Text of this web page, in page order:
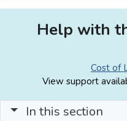
Help with
Cost of
View support
In this section